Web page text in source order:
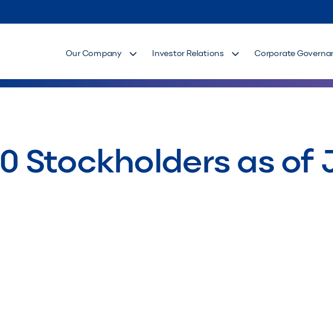
Our Company Investor Relations Corporate
Stockholders as of